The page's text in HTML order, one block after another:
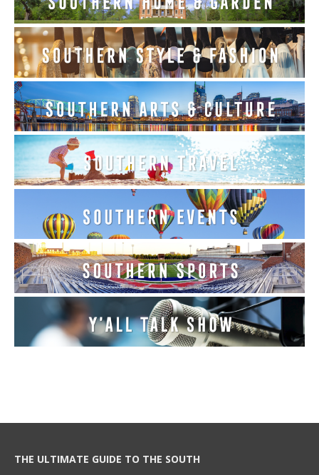
THE ULTIMATE GUIDE TO THE SOUTH